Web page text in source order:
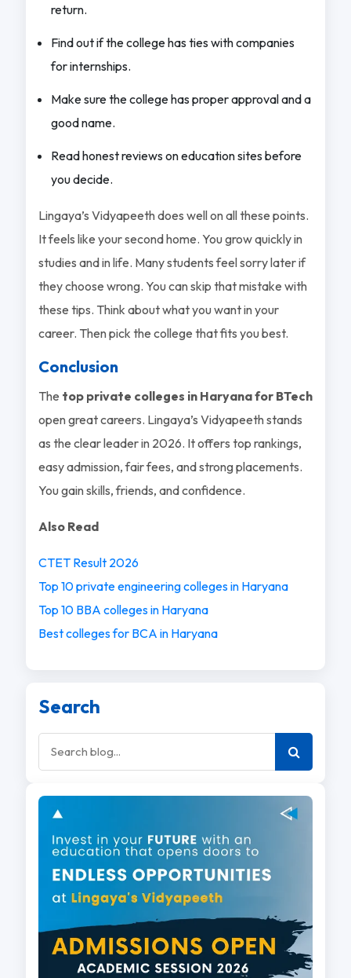
return.
Find out if the college has ties with companies
for internships.
Make sure the college has proper approval and a
good name.
Read honest reviews on education sites before
you decide.
Lingaya’s Vidyapeeth does well on all these points.
It feels like your second home. You grow quickly in
studies and in life. Many students feel sorry later if
they choose wrong. You can skip that mistake with
these tips. Think about what you want in your
career. Then pick the college that fits you best.
Conclusion
The top private colleges in Haryana for BTech
open great careers. Lingaya’s Vidyapeeth stands
as the clear leader in 2026. It offers top rankings,
easy admission, fair fees, and strong placements.
You gain skills, friends, and confidence.
Also Read
CTET Result 2026
Top 10 private engineering colleges in Haryana
Top 10 BBA colleges in Haryana
Best colleges for BCA in Haryana
Search